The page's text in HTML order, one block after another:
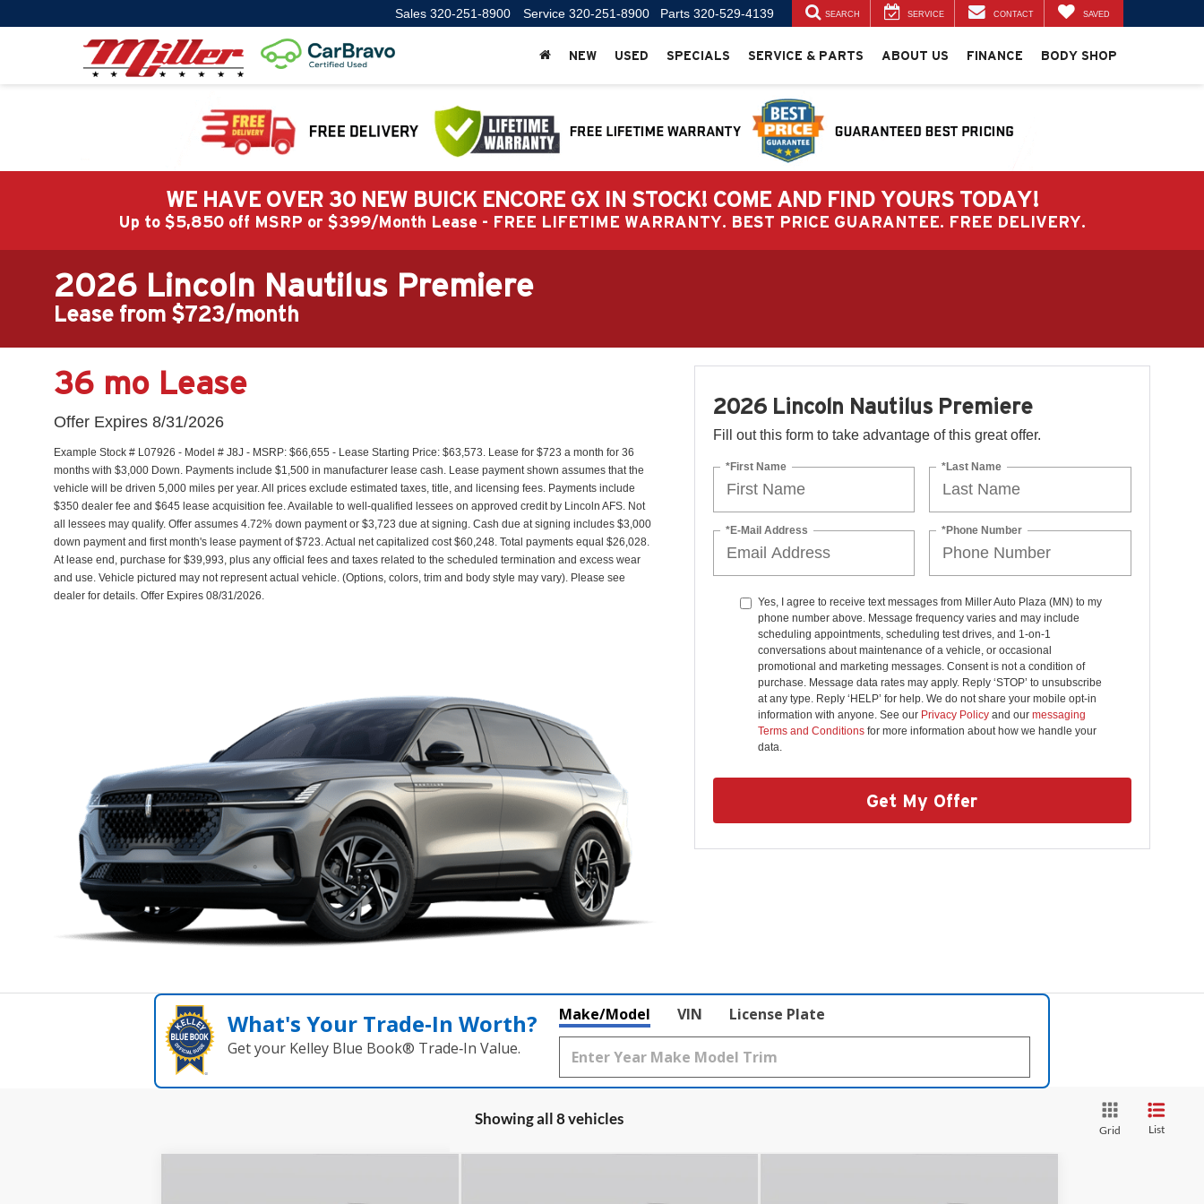
Sales 320-251-8900 Service 320-251-8900 Parts 320-529-4139 SEARCH SERVICE CONTACT SAVED
NEW USED SPECIALS SERVICE & PARTS ABOUT US FINANCE BODY SHOP
WE HAVE OVER 30 NEW BUICK ENCORE GX IN STOCK! COME AND FIND YOURS TODAY!
Up to $5,850 off MSRP or $399/Month Lease - FREE LIFETIME WARRANTY. BEST PRICE GUARANTEE. FREE DELIVERY.
2026 Lincoln Nautilus Premiere
Lease from $723/month
36 mo Lease
Offer Expires 8/31/2026
Example Stock # L07926 - Model # J8J - MSRP: $66,655 - Lease Starting Price: $63,573. Lease for $723 a month for 36
months with $3,000 Down. Payments include $1,500 in manufacturer lease cash. Lease payment shown assumes that the
vehicle will be driven 5,000 miles per year. All prices exclude estimated taxes, title, and licensing fees. Payments include
$350 dealer fee and $645 lease acquisition fee. Available to well-qualified lessees on approved credit by Lincoln AFS. Not
all lessees may qualify. Offer assumes 4.72% down payment or $3,723 due at signing. Cash due at signing includes $3,000
down payment and first month's lease payment of $723. Actual net capitalized cost $60,248. Total payments equal $26,028.
At lease end, purchase for $39,993, plus any official fees and taxes related to the scheduled termination and excess wear
and use. Vehicle pictured may not represent actual vehicle. (Options, colors, trim and body style may vary). Please see
dealer for details. Offer Expires 08/31/2026.
2026 Lincoln Nautilus Premiere
Fill out this form to take advantage of this great offer.
*First Name *Last Name
*E-Mail Address *Phone Number
Yes, I agree to receive text messages from Miller Auto Plaza (MN) to my
phone number above. Message frequency varies and may include
scheduling appointments, scheduling test drives, and 1-on-1
conversations about maintenance of a vehicle, or occasional
promotional and marketing messages. Consent is not a condition of
purchase. Message data rates may apply. Reply ‘STOP’ to unsubscribe
at any type. Reply ‘HELP’ for help. We do not share your mobile opt-in
information with anyone. See our Privacy Policyand our messaging
Terms and Conditionsfor more information about how we handle your
data.
Get My Offer
What's Your Trade‑In Worth?
Get your Kelley Blue Book® Trade‑In Value.
Make/Model VIN License Plate
Showing all 8 vehicles
Grid List